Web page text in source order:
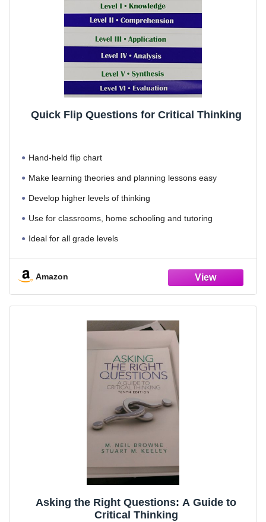
Quick Flip Questions for Critical Thinking
Hand-held flip chart
Make learning theories and planning lessons easy
Develop higher levels of thinking
Use for classrooms, home schooling and tutoring
Ideal for all grade levels
Amazon
Asking the Right Questions: A Guide to
Critical Thinking